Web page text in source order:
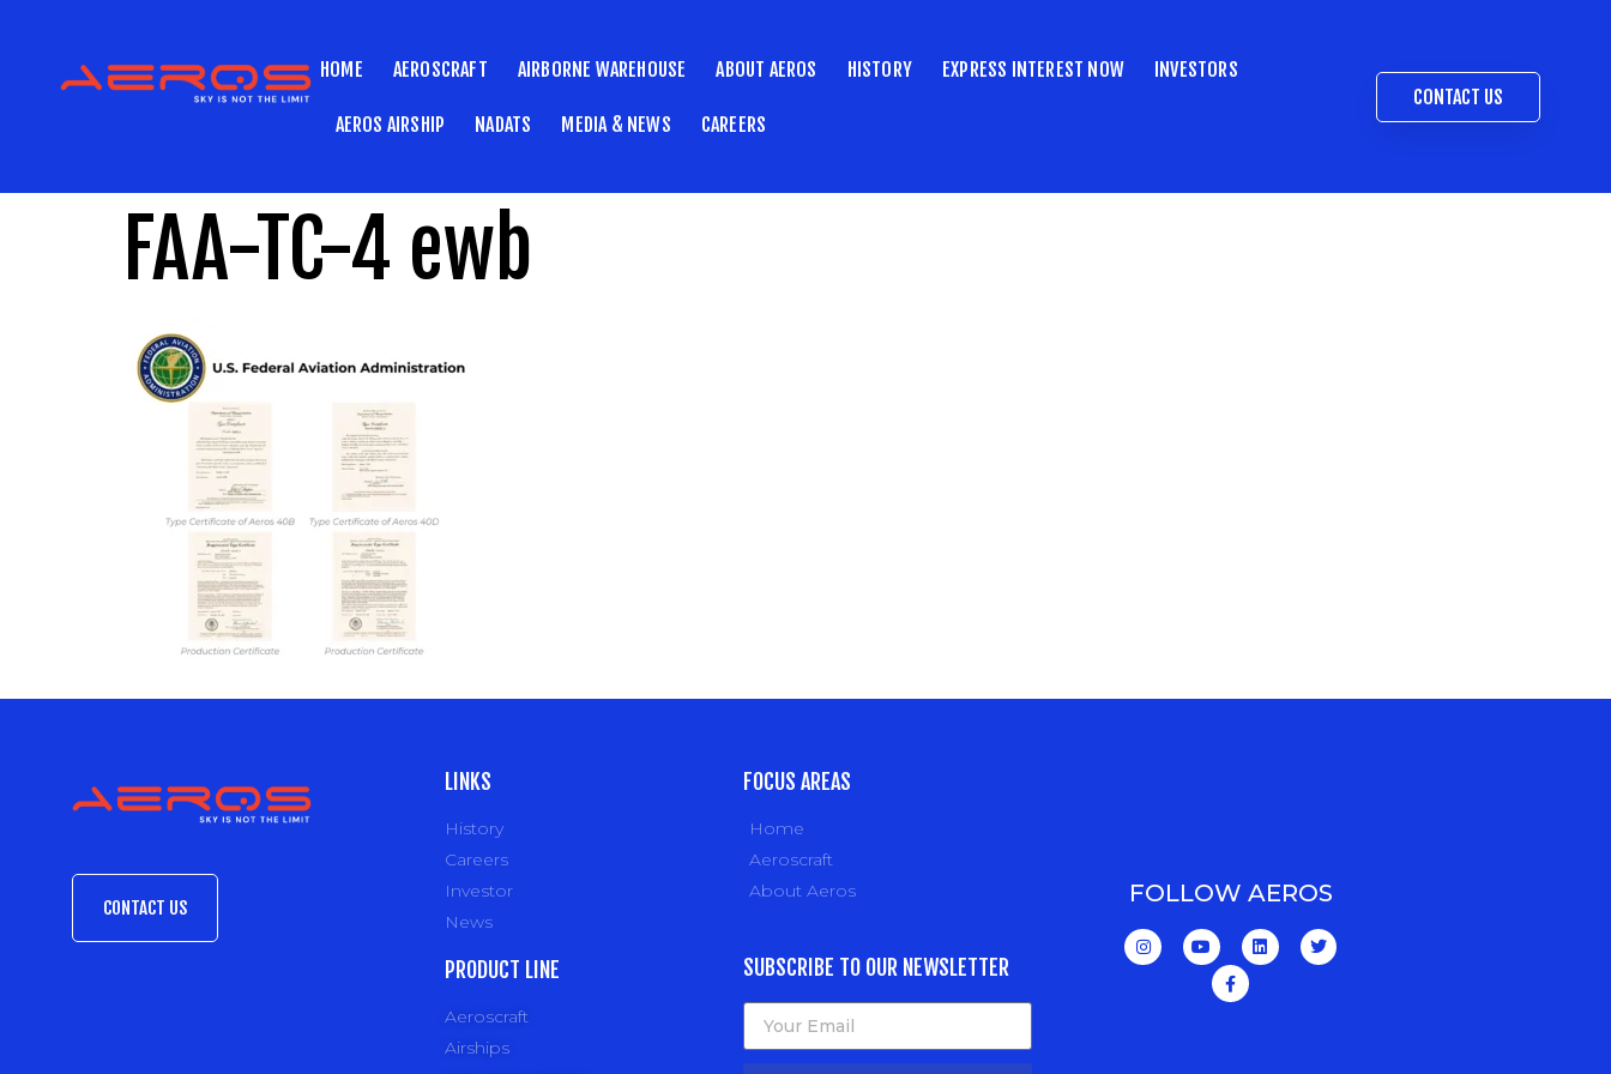
HOME AEROSCRAFT AIRBORNE WAREHOUSE ABOUT AEROS HISTORY EXPRESS INTEREST NOW INVESTORS
AEROS AIRSHIP NADATS MEDIA & NEWS CAREERS
CONTACT US
FAA-TC-4 ewb
CONTACT US
LINKS
History
Careers
Investor
News
PRODUCT LINE
Aeroscraft
Airships
FOCUS AREAS
Home
Aeroscraft
About Aeros
SUBSCRIBE TO OUR NEWSLETTER
FOLLOW AEROS